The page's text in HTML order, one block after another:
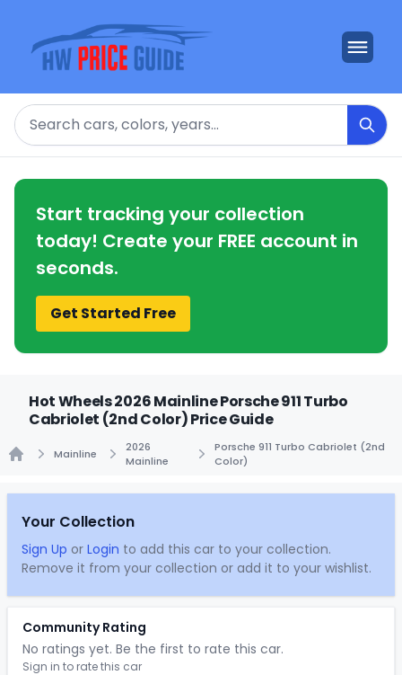
Search
Start tracking your collection
today! Create your FREE account in
seconds.
Get Started Free
Hot Wheels 2026 Mainline Porsche 911 Turbo
Cabriolet (2nd Color) Price Guide
Mainline
2026
Mainline
Porsche 911 Turbo Cabriolet (2nd
Color)
Your Collection
Sign Up or Login to add this car to your collection.
Remove it from your collection or add it to your wishlist.
Community Rating
No ratings yet. Be the first to rate this car.
Sign in to rate this car